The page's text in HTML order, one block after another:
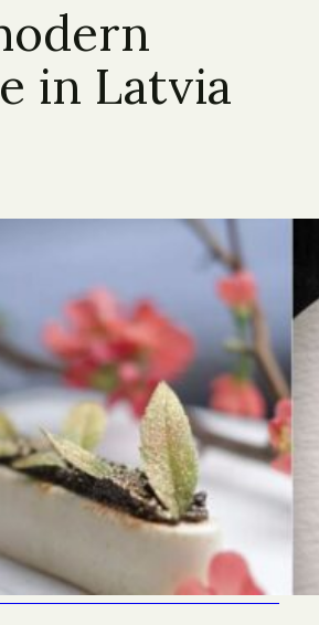
in Latvia